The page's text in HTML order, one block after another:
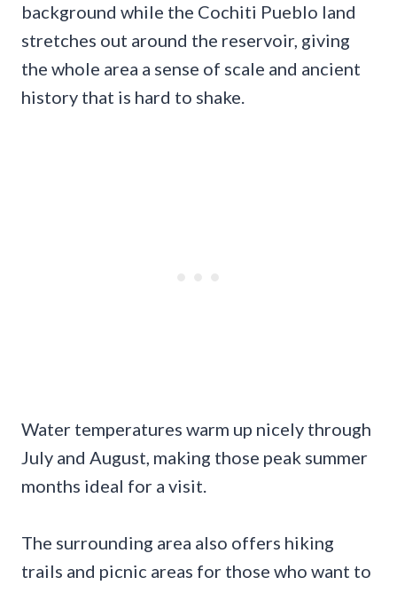
background while the Cochiti Pueblo land
stretches out around the reservoir, giving
the whole area a sense of scale and ancient
history that is hard to shake.
Water temperatures warm up nicely through
July and August, making those peak summer
months ideal for a visit.
The surrounding area also offers hiking
trails and picnic areas for those who want to